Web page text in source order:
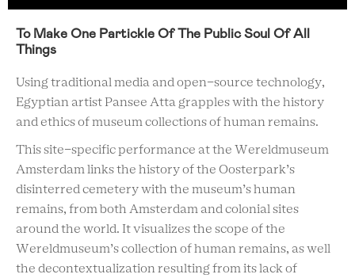
To Make One Partickle Of The Public Soul Of All
Things
Using traditional media and open-source technology,
Egyptian artist Pansee Atta grapples with the history
and ethics of museum collections of human remains.
This site-specific performance at the Wereldmuseum
Amsterdam links the history of the Oosterpark’s
disinterred cemetery with the museum’s human
remains, from both Amsterdam and colonial sites
around the world. It visualizes the scope of the
Wereldmuseum’s collection of human remains, as well
the decontextualization resulting from its lack of